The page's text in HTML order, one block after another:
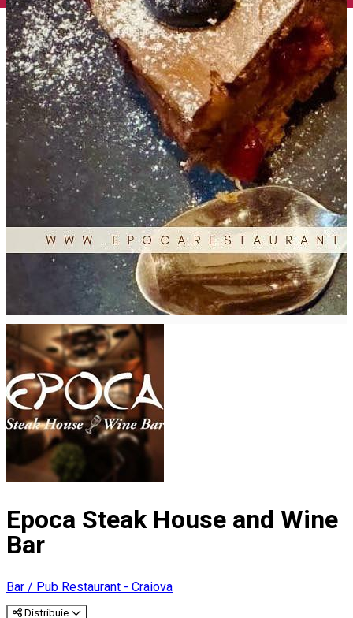
English
Epoca Steak House and Wine
Bar
Bar / Pub Restaurant - Craiova
Distribuie